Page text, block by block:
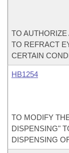
TO
TO REFRACT
CERTAIN
HB1254
TO MODIFY
DISPENSING"
DISPENSING